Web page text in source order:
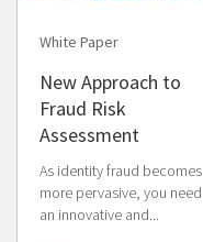
White Paper
New Approach to
Fraud Risk
Assessment
As identity fraud becomes
more pervasive, you need
an innovative and...